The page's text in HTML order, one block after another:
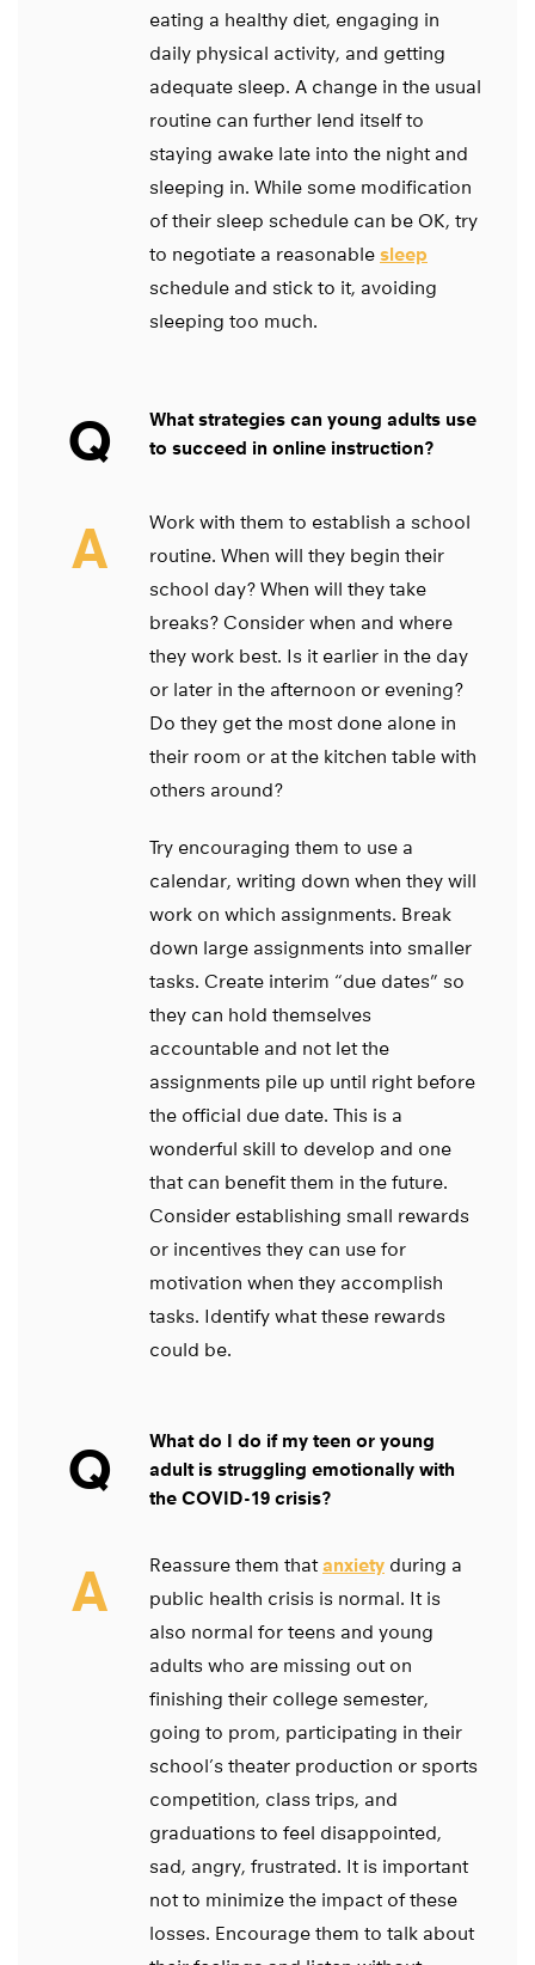
eating a healthy diet, engaging in
daily physical activity, and getting
adequate sleep. A change in the usual
routine can further lend itself to
staying awake late into the night and
sleeping in. While some modification
of their sleep schedule can be OK, try
to negotiate a reasonable sleep
schedule and stick to it, avoiding
sleeping too much.
Q
What strategies can young adults use
to succeed in online instruction?
A
Work with them to establish a school
routine. When will they begin their
school day? When will they take
breaks? Consider when and where
they work best. Is it earlier in the day
or later in the afternoon or evening?
Do they get the most done alone in
their room or at the kitchen table with
others around?
Try encouraging them to use a
calendar, writing down when they will
work on which assignments. Break
down large assignments into smaller
tasks. Create interim “due dates” so
they can hold themselves
accountable and not let the
assignments pile up until right before
the official due date. This is a
wonderful skill to develop and one
that can benefit them in the future.
Consider establishing small rewards
or incentives they can use for
motivation when they accomplish
tasks. Identify what these rewards
could be.
Q
What do I do if my teen or young
adult is struggling emotionally with
the COVID-19 crisis?
A Reassure them thatanxiety during a
public health crisis is normal. It is
also normal for teens and young
adults who are missing out on
finishing their college semester,
going to prom, participating in their
school’s theater production or sports
competition, class trips, and
graduations to feel disappointed,
sad, angry, frustrated. It is important
not to minimize the impact of these
losses. Encourage them to talk about